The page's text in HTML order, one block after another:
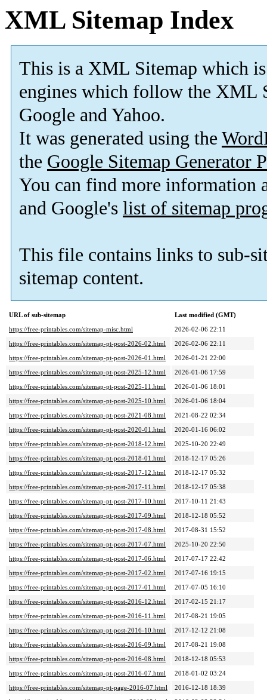
XML Sitemap Index
This is a XML Sitemap which is
engines which follow the XML
Google and Yahoo.
It was generated using the
the Google Sitemap Generator
You can find more information
and Google's list of sitemap
This file contains links to sub-
sitemap content.
URL of sub-sitemap
Last modified (GMT)
https://free-printables.com/sitemap-misc.html
2026-02-06 22:11
https://free-printables.com/sitemap-pt-post-2026-02.html
2026-02-06 22:11
https://free-printables.com/sitemap-pt-post-2026-01.html
2026-01-21 22:00
https://free-printables.com/sitemap-pt-post-2025-12.html
2026-01-06 17:59
https://free-printables.com/sitemap-pt-post-2025-11.html
2026-01-06 18:01
https://free-printables.com/sitemap-pt-post-2025-10.html
2026-01-06 18:04
https://free-printables.com/sitemap-pt-post-2021-08.html
2021-08-22 02:34
https://free-printables.com/sitemap-pt-post-2020-01.html
2020-01-16 06:02
https://free-printables.com/sitemap-pt-post-2018-12.html
2025-10-20 22:49
https://free-printables.com/sitemap-pt-post-2018-01.html
2018-12-17 05:26
https://free-printables.com/sitemap-pt-post-2017-12.html
2018-12-17 05:32
https://free-printables.com/sitemap-pt-post-2017-11.html
2018-12-17 05:38
https://free-printables.com/sitemap-pt-post-2017-10.html
2017-10-11 21:43
https://free-printables.com/sitemap-pt-post-2017-09.html
2018-12-18 05:52
https://free-printables.com/sitemap-pt-post-2017-08.html
2017-08-31 15:52
https://free-printables.com/sitemap-pt-post-2017-07.html
2025-10-20 22:50
https://free-printables.com/sitemap-pt-post-2017-06.html
2017-07-17 22:42
https://free-printables.com/sitemap-pt-post-2017-02.html
2017-07-16 19:15
https://free-printables.com/sitemap-pt-post-2017-01.html
2017-07-05 16:10
https://free-printables.com/sitemap-pt-post-2016-12.html
2017-02-15 21:17
https://free-printables.com/sitemap-pt-post-2016-11.html
2017-08-21 19:05
https://free-printables.com/sitemap-pt-post-2016-10.html
2017-12-12 21:08
https://free-printables.com/sitemap-pt-post-2016-09.html
2017-08-21 19:08
https://free-printables.com/sitemap-pt-post-2016-08.html
2018-12-18 05:53
https://free-printables.com/sitemap-pt-post-2016-07.html
2018-01-02 03:24
https://free-printables.com/sitemap-pt-page-2016-07.html
2016-12-18 18:39